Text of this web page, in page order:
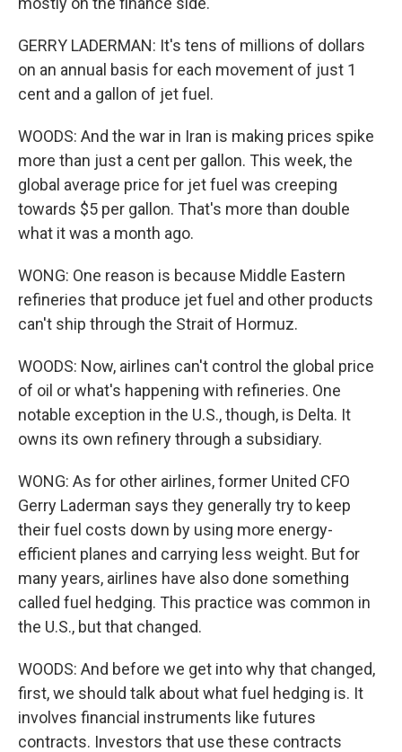
GERRY LADERMAN: It's tens of millions of dollars
on an annual basis for each movement of just 1
cent and a gallon of jet fuel.
WOODS: And the war in Iran is making prices spike
more than just a cent per gallon. This week, the
global average price for jet fuel was creeping
towards $5 per gallon. That's more than double
what it was a month ago.
WONG: One reason is because Middle Eastern
refineries that produce jet fuel and other products
can't ship through the Strait of Hormuz.
WOODS: Now, airlines can't control the global price
of oil or what's happening with refineries. One
notable exception in the U.S., though, is Delta. It
owns its own refinery through a subsidiary.
WONG: As for other airlines, former United CFO
Gerry Laderman says they generally try to keep
their fuel costs down by using more energy-
efficient planes and carrying less weight. But for
many years, airlines have also done something
called fuel hedging. This practice was common in
the U.S., but that changed.
WOODS: And before we get into why that changed,
first, we should talk about what fuel hedging is. It
involves financial instruments like futures
contracts. Investors that use these contracts